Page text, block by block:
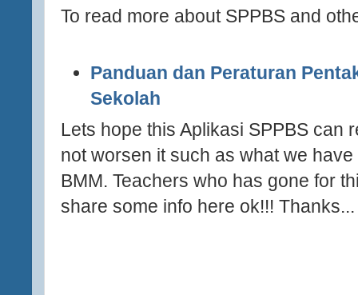
To read more about SPPBS and
Panduan dan Peraturan
Sekolah
Lets hope this Aplikasi SPPBS can
not worsen it such as what we
BMM. Teachers who has gone for
share some info here ok!!!